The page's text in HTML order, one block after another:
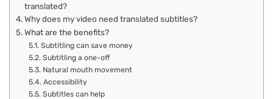
translated?
Why does my video need translated subtitles?
What are the benefits?
Subtitling can save money
Subtitling a one-off
Natural mouth movement
Accessibility
Subtitles can help